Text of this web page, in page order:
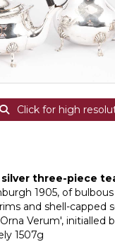
Click for high
three-piece
1905, of
and shell-capped
Verum', initialled
1507g